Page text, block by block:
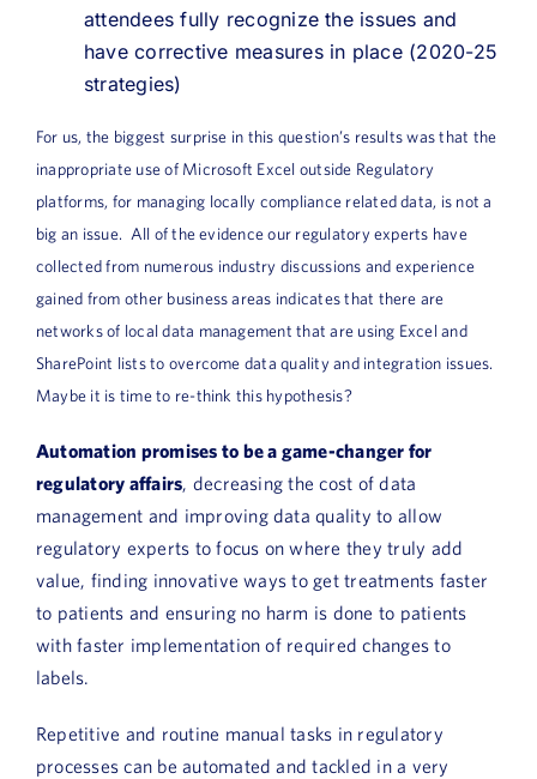
attendees fully recognize the issues and
have corrective measures in place (2020-25
strategies)
For us, the biggest surprise in this question’s results was that the
inappropriate use of Microsoft Excel outside Regulatory
platforms, for managing locally compliance related data, is not a
big an issue. All of the evidence our regulatory experts have
collected from numerous industry discussions and experience
gained from other business areas indicates that there are
networks of local data management that are using Excel and
SharePoint lists to overcome data quality and integration issues.
Maybe it is time to re-think this hypothesis?
Automation promises to be a game-changer for
regulatory affairs, decreasing the cost of data
management and improving data quality to allow
regulatory experts to focus on where they truly add
value, finding innovative ways to get treatments faster
to patients and ensuring no harm is done to patients
with faster implementation of required changes to
labels.
Repetitive and routine manual tasks in regulatory
processes can be automated and tackled in a very